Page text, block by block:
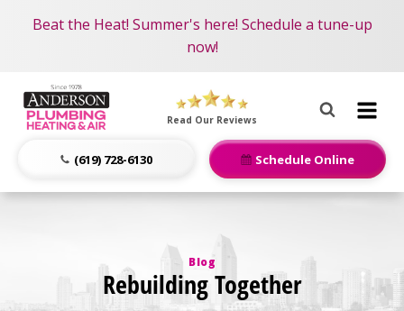
Nominate someone you know for a free HVAC unit
this fall!
Beat the Heat! Summer's here! Schedule a tune-up
now!
Become an AMP Member!LEARN MORE
Anderson
Plumbing,
Read Our Reviews
(619) 728-6130 Schedule Online
Blog
Rebuilding Together